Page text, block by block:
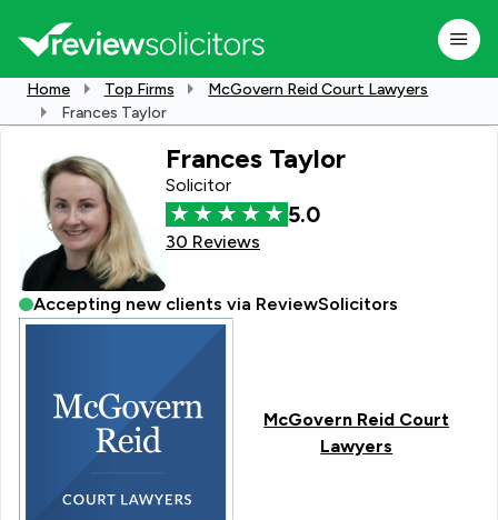
Home Top Firms
McGovern Reid Court Lawyers
Frances Taylor
Frances Taylor
Solicitor
5.0
30 Reviews
Accepting new clients via ReviewSolicitors
McGovern Reid Court
Lawyers